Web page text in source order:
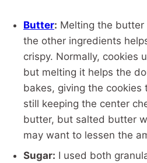
Butter: Melting the
the other ingredients
crispy. Normally, cookies
but melting it helps the
bakes, giving the cookies
still keeping the center
butter, but salted butter
may want to lessen the
Sugar: I used both